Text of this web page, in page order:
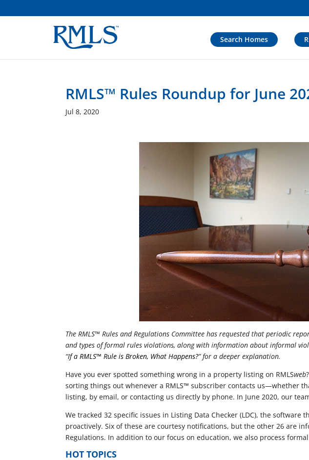
Search Homes
RMLS™ Rules Roundup for June
Jul 8, 2020
The RMLS™ Rules and Regulations Committee has requested that periodic
and types of formal rules violations, along with information about informal
“If a RMLS™ Rule is Broken, What Happens?” for a deeper explanation.
Have you ever spotted something wrong in a property listing on RMLSweb
sorting things out whenever a RMLS™ subscriber contacts us—whether
listing, by email, or contacting us directly by phone. In June 2020, our
We tracked 32 specific issues in Listing Data Checker (LDC), the software
proactively. Six of these are courtesy notifications, but the other 26 are
Regulations. In addition to our focus on education, we also process
HOT TOPICS